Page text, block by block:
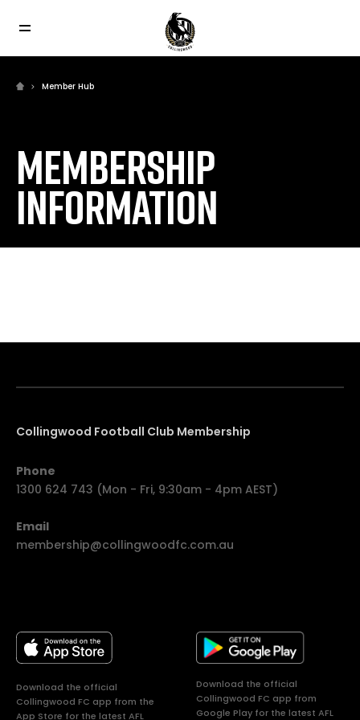
Member Hub
MEMBERSHIP
INFORMATION
Collingwood Football Club Membership
Phone
1300 624 743 (Mon - Fri, 9:30am - 4pm AEST)
Email
membership@collingwoodfc.com.au
Download the official
Collingwood FC app from the
App Store for the latest AFL
Download the official
Collingwood FC app from
Google Play for the latest AFL